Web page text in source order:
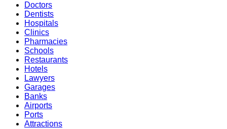
Doctors
Dentists
Hospitals
Clinics
Pharmacies
Schools
Restaurants
Hotels
Lawyers
Garages
Banks
Airports
Ports
Attractions